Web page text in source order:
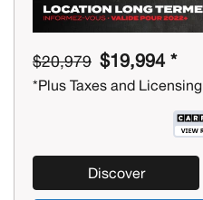
$20,979 $19,994 *
*Plus Taxes and Licensing
Discover